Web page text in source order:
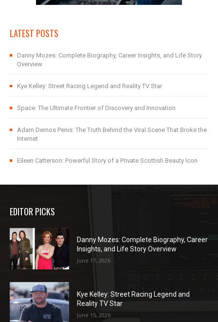
LATEST POSTS
Danny Mozes: Complete Biography, Career Insights, and Life Story
Overview
Kye Kelley: Street Racing Legend and Reality TV Star
Space: The Ultimate Frontier of Discovery and Innovation
Adam Demos Penis: The Truth Behind the Viral Scene That Broke the
Internet
Eileen Catterson: Powerful Story of a Private Scottish Beauty Icon
EDITOR PICKS
Danny Mozes: Complete Biography, Career
Insights, and Life Story Overview
June 17, 2026
Kye Kelley: Street Racing Legend and
Reality TV Star
June 15, 2026